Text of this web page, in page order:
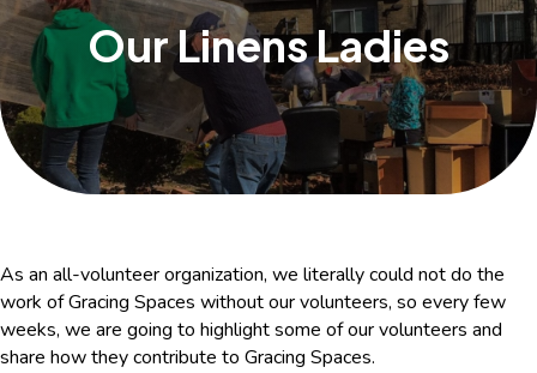
Our Linens Ladies
As an all-volunteer organization, we literally could not do the
work of Gracing Spaces without our volunteers, so every few
weeks, we are going to highlight some of our volunteers and
share how they contribute to Gracing Spaces.